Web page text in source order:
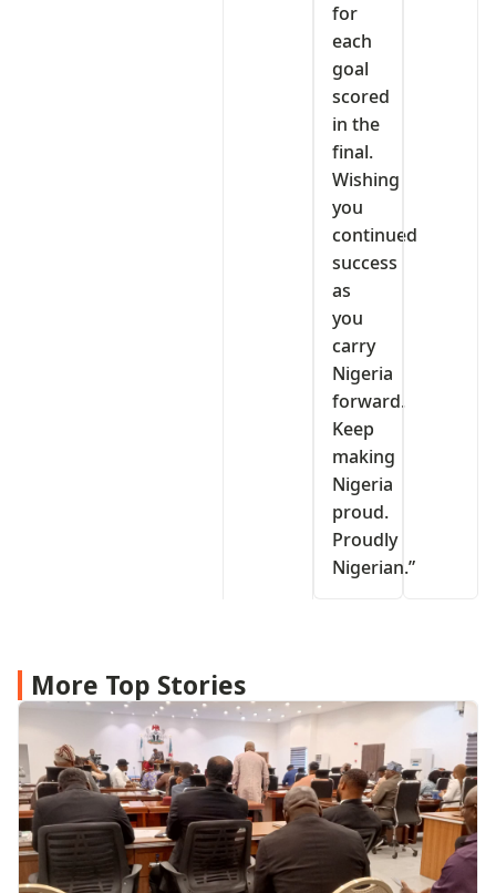
for
each
goal
scored
in the
final.
Wishing
you
continued
success
as
you
carry
Nigeria
forward.
Keep
making
Nigeria
proud.
Proudly
Nigerian.”
More Top Stories